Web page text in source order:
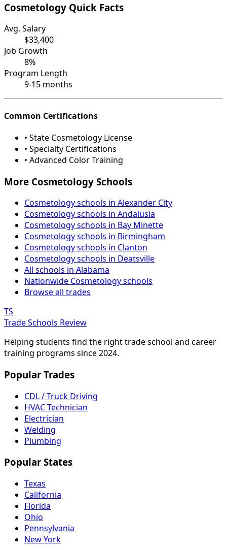
Cosmetology Quick Facts
Avg. Salary
$33,400
Job Growth
8%
Program Length
9-15 months
Common Certifications
• State Cosmetology License
• Specialty Certifications
• Advanced Color Training
More Cosmetology Schools
Cosmetology schools in Alexander City
Cosmetology schools in Andalusia
Cosmetology schools in Bay Minette
Cosmetology schools in Birmingham
Cosmetology schools in Clanton
Cosmetology schools in Deatsville
All schools in Alabama
Nationwide Cosmetology schools
Browse all trades
TS
Trade Schools Review
Helping students find the right trade school and career
training programs since 2024.
Popular Trades
CDL / Truck Driving
HVAC Technician
Electrician
Welding
Plumbing
Popular States
Texas
California
Florida
Ohio
Pennsylvania
New York